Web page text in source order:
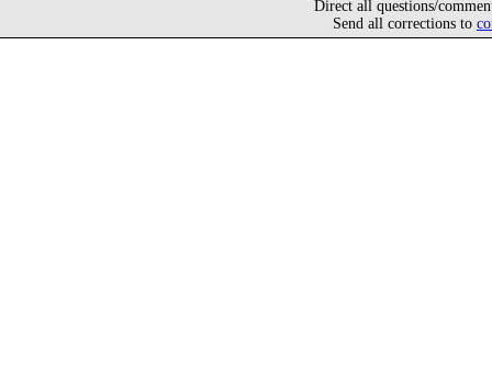
Direct all questions/
Send all corrections to